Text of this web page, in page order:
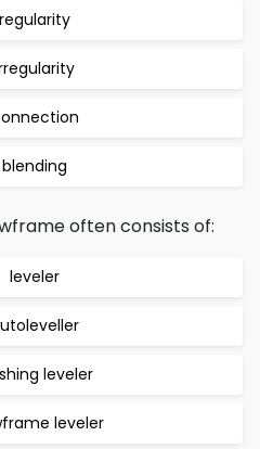
regularity
blending
often consists of:
leveler
leveler
leveler